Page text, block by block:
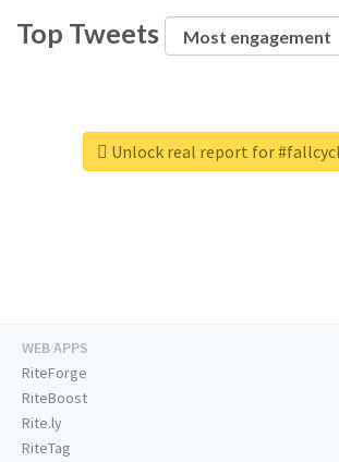
Top Tweets
Unlock real report for
WEB APPS
RiteForge
RiteBoost
Rite.ly
RiteTag